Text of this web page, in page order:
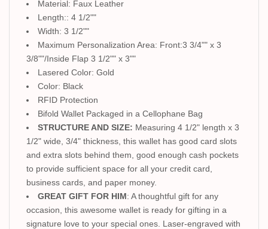
Material: Faux Leather
Length:: 4 1/2""
Width: 3 1/2""
Maximum Personalization Area: Front:3 3/4"" x 3
3/8""/Inside Flap 3 1/2"" x 3""
Lasered Color: Gold
Color: Black
RFID Protection
Bifold Wallet Packaged in a Cellophane Bag
STRUCTURE AND SIZE: Measuring 4 1/2" length x 3
1/2" wide, 3/4" thickness, this wallet has good card slots
and extra slots behind them, good enough cash pockets
to provide sufficient space for all your credit card,
business cards, and paper money.
GREAT GIFT FOR HIM: A thoughtful gift for any
occasion, this awesome wallet is ready for gifting in a
signature love to your special ones. Laser-engraved with